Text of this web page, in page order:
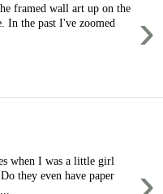
›
framed wall art up on the
In the past I've zoomed
when I was a little girl
they even have paper